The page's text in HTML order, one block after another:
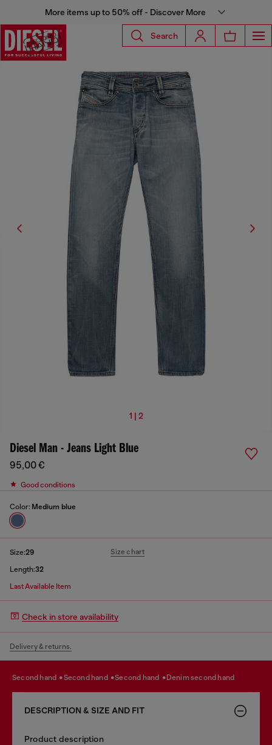
More items up to 50% off - Discover More
Search
1 | 2
Diesel Man - Jeans Light Blue
95,00 €
Good conditions
Color: Medium blue
Size:29 Size chart
Length:32
Last Available Item
Check in store availability
Delivery & returns.
second hand second hand second hand denim second hand
DESCRIPTION & SIZE AND FIT
Product description